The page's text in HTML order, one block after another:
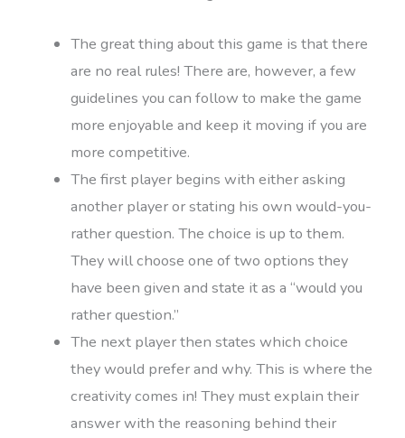
The great thing about this game is that there
are no real rules! There are, however, a few
guidelines you can follow to make the game
more enjoyable and keep it moving if you are
more competitive.
The first player begins with either asking
another player or stating his own would-you-
rather question. The choice is up to them.
They will choose one of two options they
have been given and state it as a “would you
rather question.”
The next player then states which choice
they would prefer and why. This is where the
creativity comes in! They must explain their
answer with the reasoning behind their